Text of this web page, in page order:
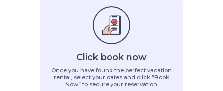
Click book now
Once you have found the perfect vacation
rental, select your dates and click “Book
Now” to secure your reservation.